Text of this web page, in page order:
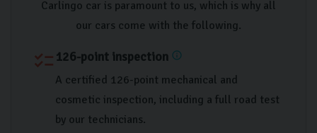
Carlingo car is paramount to us, which is why all
our cars come with the following.
checklist 126-point inspection info
A certified 126-point mechanical and
cosmetic inspection, including a full road test
by our technicians.